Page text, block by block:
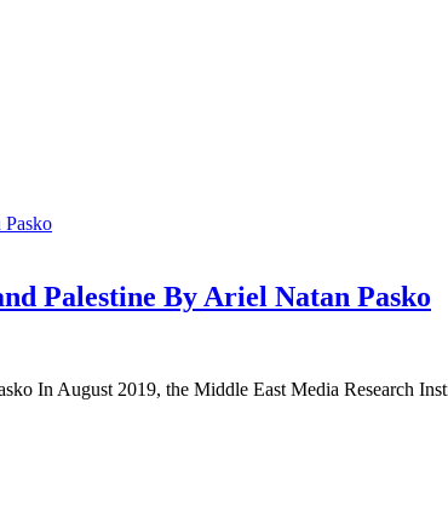
Palestine By Ariel Natan Pasko
In August 2019, the Middle East Media Research